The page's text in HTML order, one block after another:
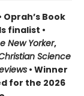
Book
finalist •
New Yorker,
Science
• Winner
for the 2026